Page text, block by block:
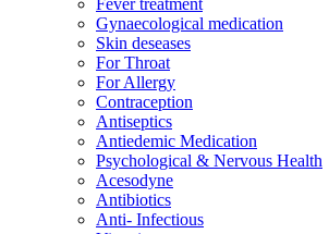
Gynaecological medication
Skin deseases
For Throat
For Allergy
Contraception
Antiseptics
Antiedemic Medication
Psychological & Nervous Health
Acesodyne
Antibiotics
Anti- Infectious